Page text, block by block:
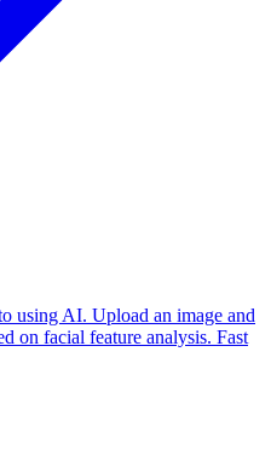
using AI. Upload an image and
on facial feature analysis. Fast